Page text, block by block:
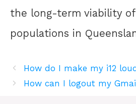
the long-term viability
populations in
How do I make my i12
How can I logout my